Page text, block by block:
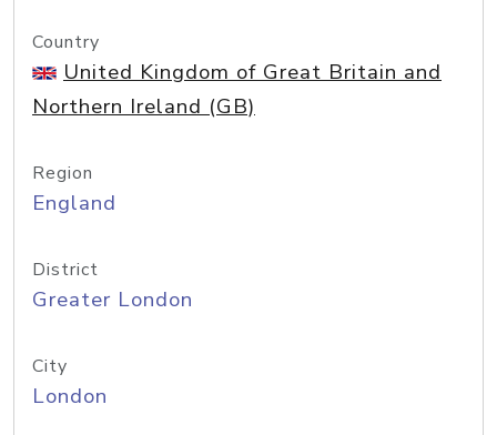
Country
United Kingdom of Great Britain and
Northern Ireland (GB)
Region
England
District
Greater London
City
London